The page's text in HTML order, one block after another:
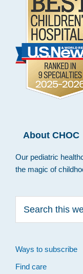
About CHOC
Our pediatric
the magic of
this
Ways to subscribe
Find care